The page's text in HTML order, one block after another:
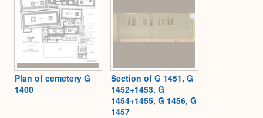
Plan of cemetery G
1400
Section of G 1451, G
1452+1453, G
1454+1455, G 1456, G
1457